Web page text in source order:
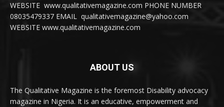
WEBSITE www.qualitativemagazine.com PHONE NUMBER
08035479337 EMAIL qualitativemagazine@yahoo.com
WEBSITE www.qualitativemagazine.com
ABOUT US
The Qualitative Magazine is the foremost Disability advocacy
magazine in Nigeria. It is an educative, empowerment and